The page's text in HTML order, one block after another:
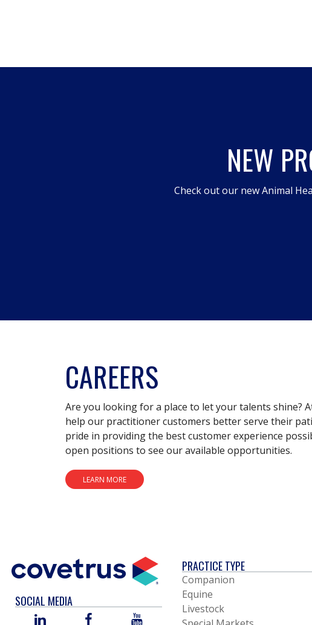
NEW
Check out our new Animal
CAREERS
Are you looking for a place to let your talents shine?
help our practitioner customers better serve their
pride in providing the best customer experience
open positions to see our available opportunities.
LEARN MORE
SOCIAL MEDIA
LINKED FACEBOOK YOU
PRACTICE TYPE
Companion
Equine
Livestock